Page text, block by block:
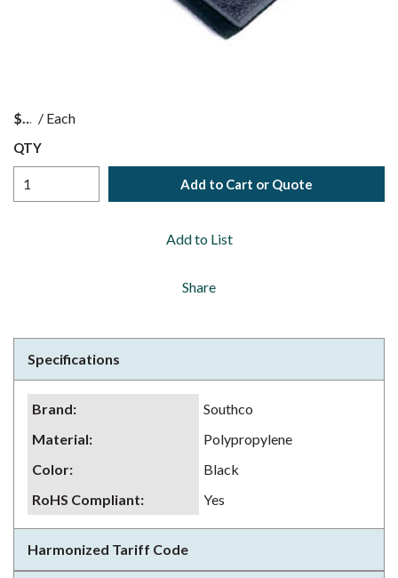
$ / Each
QTY
Add to Cart or Quote
Add to List
Share
Specifications
Brand:
Southco
Material:
Polypropylene
Color:
Black
RoHS Compliant: Yes
Harmonized Tariff Code